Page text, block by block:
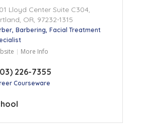
Lloyd Center Suite C304,
OR, 97232-1315
Barbering Facial Treatment
More Info
226-7355
Courseware